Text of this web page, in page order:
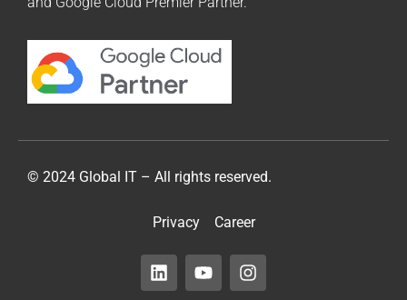
© 2024 Global IT – All rights reserved.
Privacy Career